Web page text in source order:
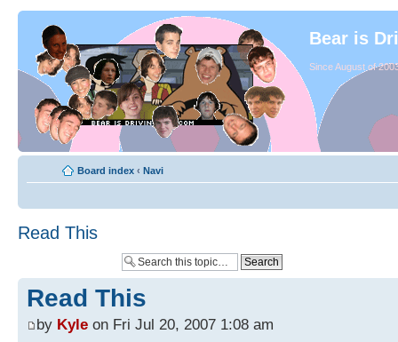
Bear is
Since August of
Board index ‹ Navi
Read This
Read This
by Kyle on Fri Jul 20, 2007 1:08 am